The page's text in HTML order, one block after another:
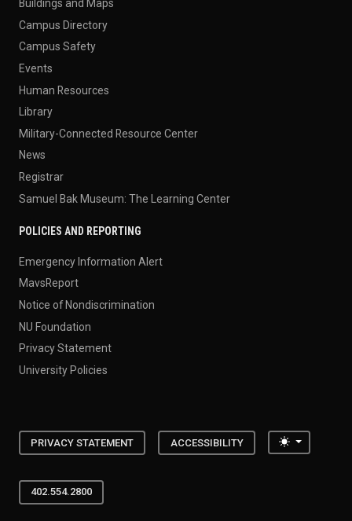
Buildings and Maps
Campus Directory
Campus Safety
Events
Human Resources
Library
Military-Connected Resource Center
News
Registrar
Samuel Bak Museum: The Learning Center
POLICIES AND REPORTING
Emergency Information Alert
MavsReport
Notice of Nondiscrimination
NU Foundation
Privacy Statement
University Policies
PRIVACY STATEMENT ACCESSIBILITY Toggle
402.554.2800